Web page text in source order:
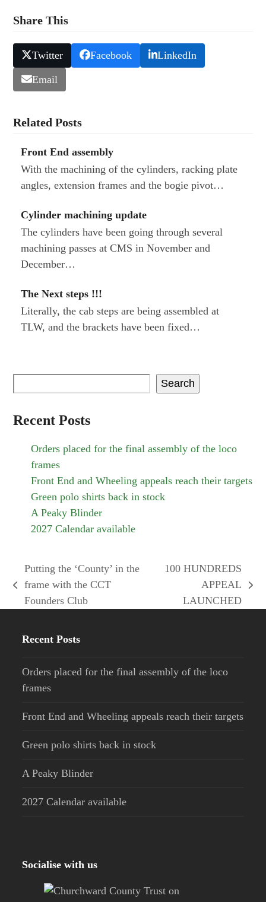
Share This
Twitter Facebook LinkedIn
Email
Related Posts
Front End assembly
With the machining of the cylinders, racking plate
angles, extension frames and the bogie pivot…
Cylinder machining update
The cylinders have been going through several
machining passes at CMS in November and
December…
The Next steps !!!
Literally, the cab steps are being assembled at
TLW, and the brackets have been fixed…
Search
Recent Posts
Orders placed for the final assembly of the loco
frames
Front End and Wheeling appeals reach their targets
Green polo shirts back in stock
A Peaky Blinder
2027 Calendar available
previous
post:
Putting the ‘County’ in the
frame with the CCT
Founders Club
post:
100 HUNDREDS
APPEAL
LAUNCHED
Recent Posts
Orders placed for the final assembly of the loco
frames
Front End and Wheeling appeals reach their targets
Green polo shirts back in stock
A Peaky Blinder
2027 Calendar available
Socialise with us